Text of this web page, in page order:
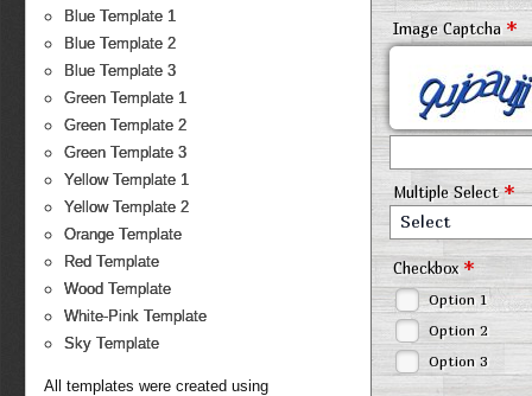
Blue Template 1
Blue Template 2
Blue Template 3
Green Template 1
Green Template 2
Green Template 3
Yellow Template 1
Yellow Template 2
Orange Template
Red Template
Wood Template
White-Pink Template
Sky Template
All templates were created using
Image Captcha *
Multiple Select*
Select
Checkbox*
Option 1
Option 2
Option 3